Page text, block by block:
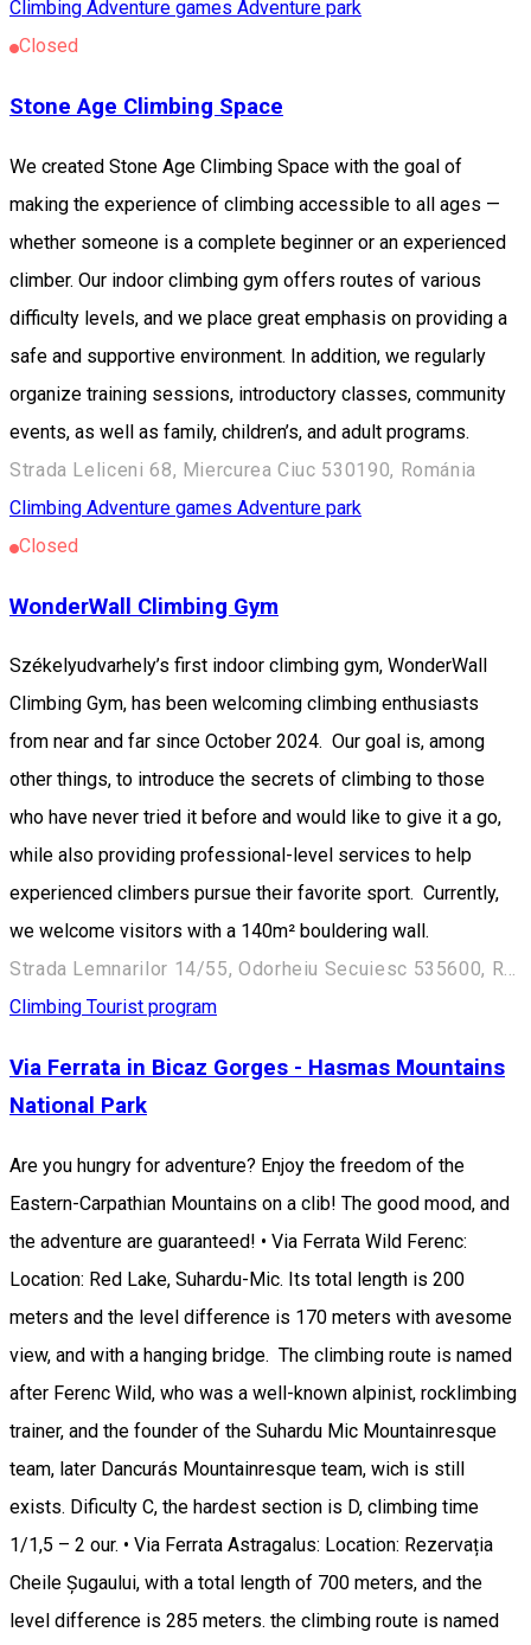
Climbing Adventure games Adventure park
Closed
Stone Age Climbing Space
We created Stone Age Climbing Space with the goal of
making the experience of climbing accessible to all ages —
whether someone is a complete beginner or an experienced
climber. Our indoor climbing gym offers routes of various
difficulty levels, and we place great emphasis on providing a
safe and supportive environment. In addition, we regularly
organize training sessions, introductory classes, community
events, as well as family, children’s, and adult programs.
Strada Leliceni 68, Miercurea Ciuc 530190, Románia
Climbing Adventure games Adventure park
Closed
WonderWall Climbing Gym
Székelyudvarhely’s first indoor climbing gym, WonderWall
Climbing Gym, has been welcoming climbing enthusiasts
from near and far since October 2024. Our goal is, among
other things, to introduce the secrets of climbing to those
who have never tried it before and would like to give it a go,
while also providing professional-level services to help
experienced climbers pursue their favorite sport. Currently,
we welcome visitors with a 140m² bouldering wall.
Strada Lemnarilor 14/55, Odorheiu Secuiesc 535600, Romania
Climbing Tourist program
Via Ferrata in Bicaz Gorges - Hasmas Mountains
National Park
Are you hungry for adventure? Enjoy the freedom of the
Eastern-Carpathian Mountains on a clib! The good mood, and
the adventure are guaranteed! • Via Ferrata Wild Ferenc:
Location: Red Lake, Suhardu-Mic. Its total length is 200
meters and the level difference is 170 meters with avesome
view, and with a hanging bridge. The climbing route is named
after Ferenc Wild, who was a well-known alpinist, rocklimbing
trainer, and the founder of the Suhardu Mic Mountainresque
team, later Dancurás Mountainresque team, wich is still
exists. Dificulty C, the hardest section is D, climbing time
1/1,5 – 2 our. • Via Ferrata Astragalus: Location: Rezervația
Cheile Șugaului, with a total length of 700 meters, and the
level difference is 285 meters. the climbing route is named